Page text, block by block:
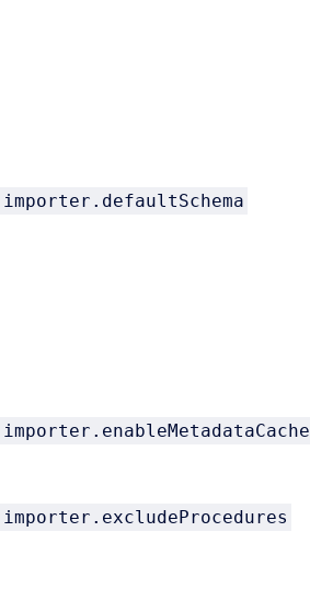
importer.defaultSchema
importer.enableMetadataCache
importer.excludeProcedures